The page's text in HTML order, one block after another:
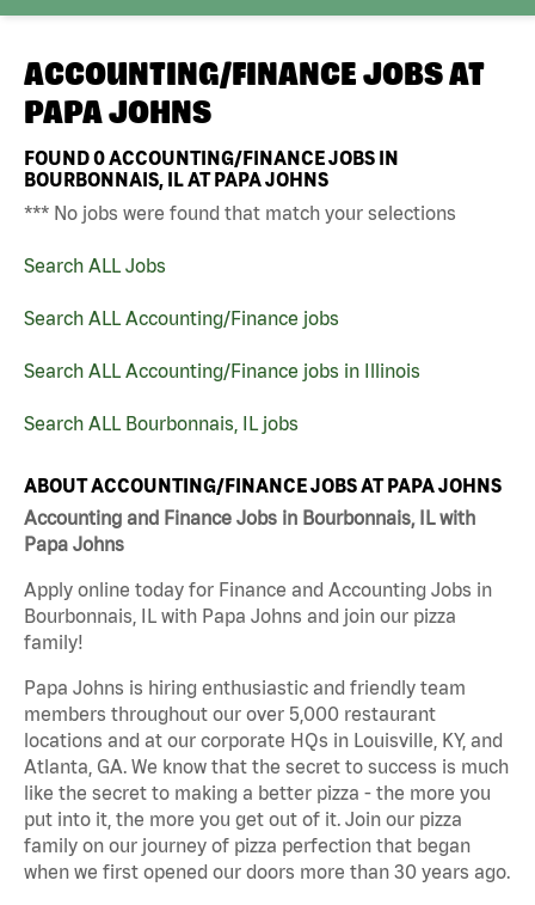
ACCOUNTING/FINANCE JOBS AT
PAPA JOHNS
FOUND0ACCOUNTING/FINANCE JOBS IN
BOURBONNAIS, IL AT PAPA JOHNS
*** No jobs were found that match your selections
Search ALL Jobs
Search ALL Accounting/Finance jobs
Search ALL Accounting/Finance jobs in Illinois
Search ALL Bourbonnais, IL jobs
ABOUT ACCOUNTING/FINANCE JOBS AT PAPA JOHNS
Accounting and Finance Jobs in Bourbonnais, IL with
Papa Johns
Apply online today for Finance and Accounting Jobs in
Bourbonnais, IL with Papa Johns and join our pizza
family!
Papa Johns is hiring enthusiastic and friendly team
members throughout our over 5,000 restaurant
locations and at our corporate HQs in Louisville, KY, and
Atlanta, GA. We know that the secret to success is much
like the secret to making a better pizza - the more you
put into it, the more you get out of it. Join our pizza
family on our journey of pizza perfection that began
when we first opened our doors more than 30 years ago.